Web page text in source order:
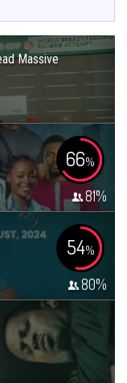
Massive
66%
81%
54%
80%